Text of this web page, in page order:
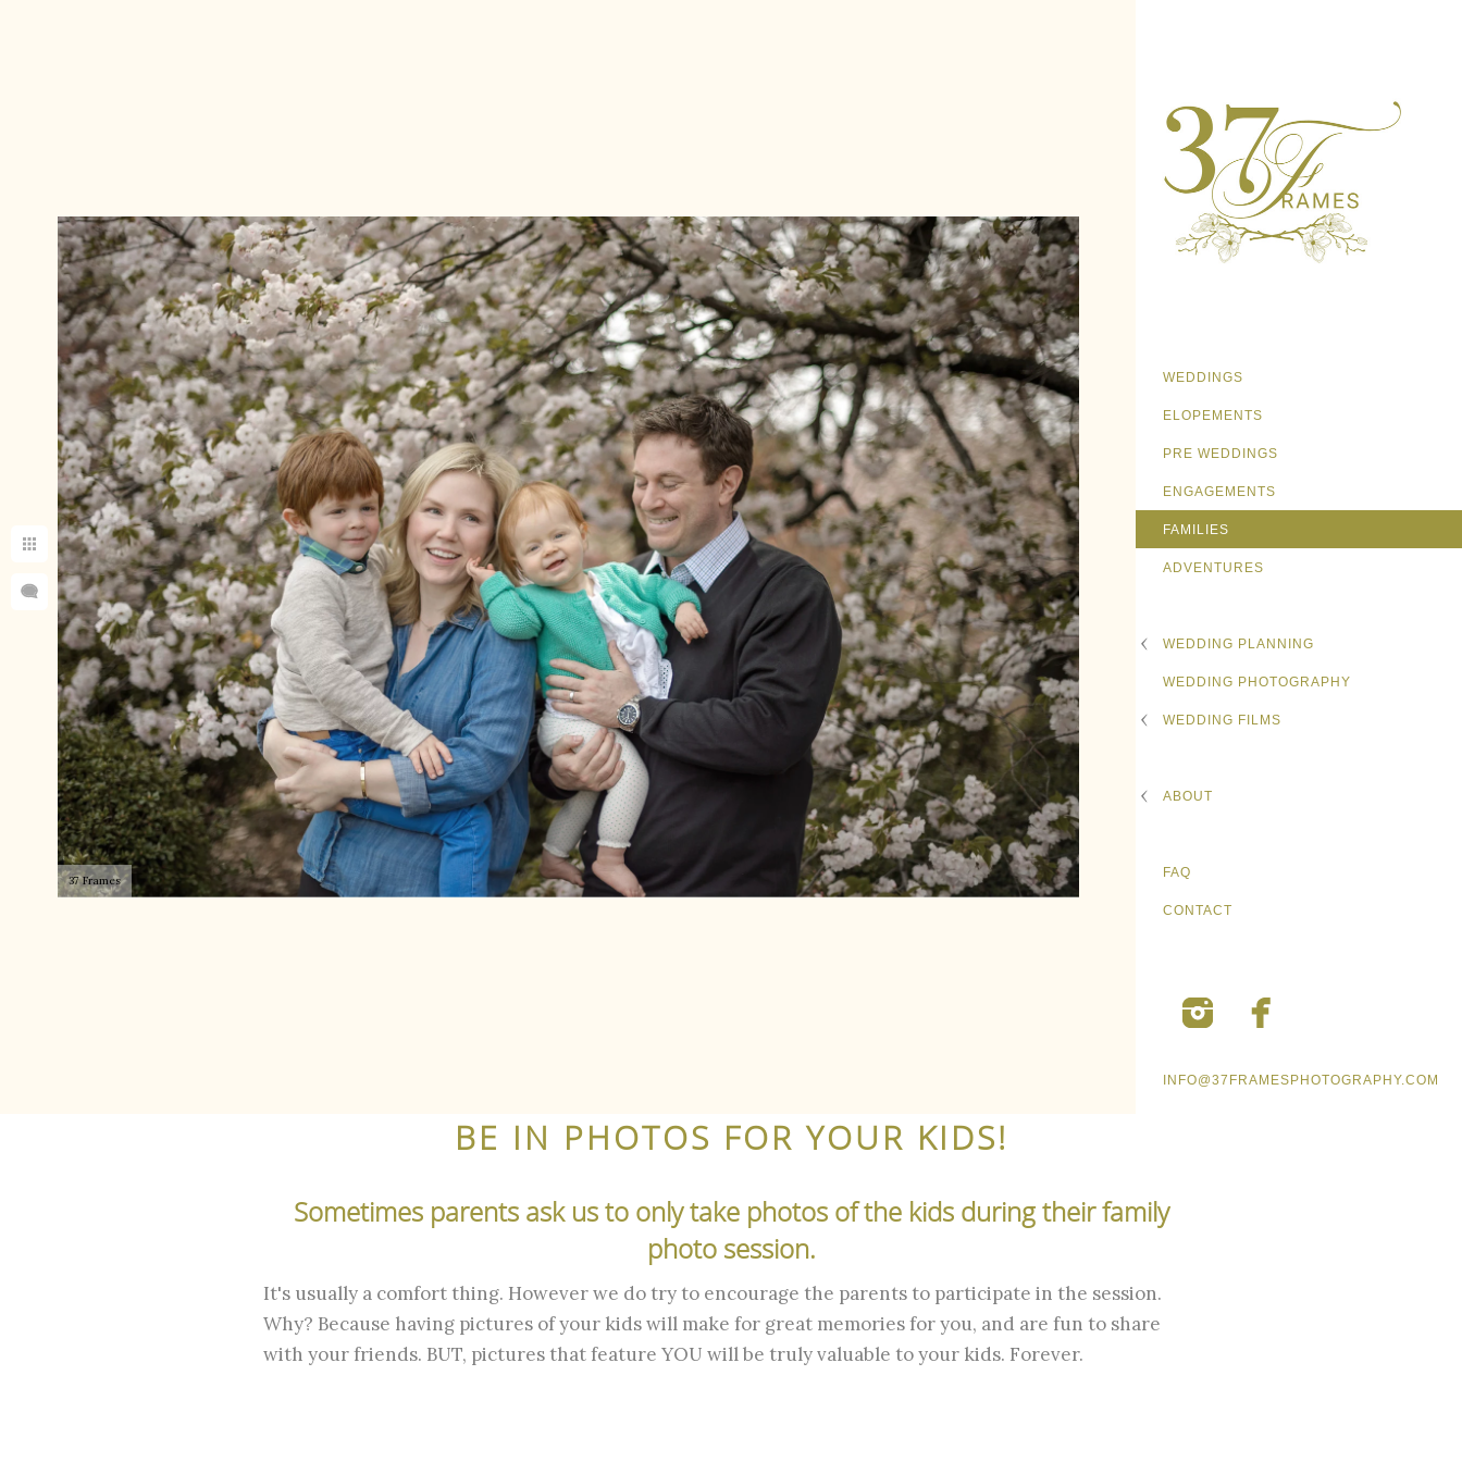
37 Frames
WEDDINGS
ELOPEMENTS
PRE WEDDINGS
ENGAGEMENTS
FAMILIES
ADVENTURES
WEDDING PLANNING
WEDDING PHOTOGRAPHY
WEDDING FILMS
ABOUT
FAQ
CONTACT
INFO@37FRAMESPHOTOGRAPHY.COM
BE IN PHOTOS FOR YOUR KIDS!
Sometimes parents ask us to only take photos of the kids during their family
photo session.
It's usually a comfort thing. However we do try to encourage the parents to participate in the session.
Why? Because having pictures of your kids will make for great memories for you, and are fun to share
with your friends. BUT, pictures that feature YOU will be truly valuable to your kids. Forever.